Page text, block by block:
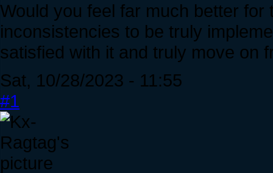
Would you feel far much better
inconsistencies to be truly
satisfied with it and truly move on
Sat, 10/28/2023 - 11:55
#1